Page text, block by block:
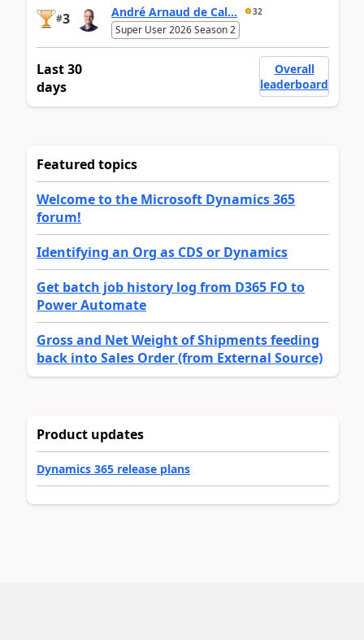
#3 André Arnaud de Cal... 32
Super User 2026 Season 2
Last 30
days
Overall
leaderboard
Featured topics
Welcome to the Microsoft Dynamics 365
forum!
Identifying an Org as CDS or Dynamics
Get batch job history log from D365 FO to
Power Automate
Gross and Net Weight of Shipments feeding
back into Sales Order (from External Source)
Product updates
Dynamics 365 release plans